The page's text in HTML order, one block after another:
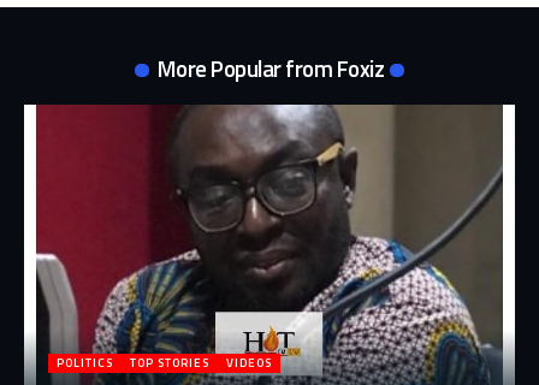
More Popular from Foxiz
POLITICS TOP STORIES VIDEOS